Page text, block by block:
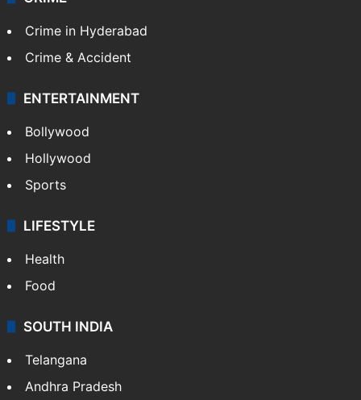
TECHNOLOGY
Mobile
Technology
CRIME
Crime in Hyderabad
Crime & Accident
ENTERTAINMENT
Bollywood
Hollywood
Sports
LIFESTYLE
Health